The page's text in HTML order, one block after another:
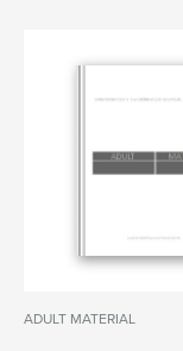
ADULT MATERIAL